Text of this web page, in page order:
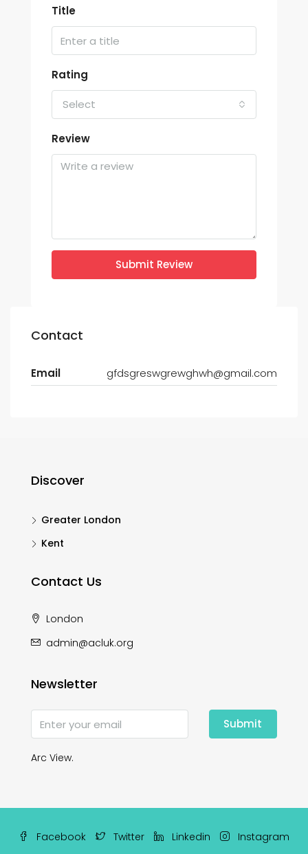
Title
Rating
Select
Review
Submit Review
Contact
Email gfdsgreswgrewghwh@gmail.com
Discover
Greater London
Kent
Contact Us
London
admin@acluk.org
Newsletter
Submit
Arc View.
Facebook Twitter Linkedin Instagram